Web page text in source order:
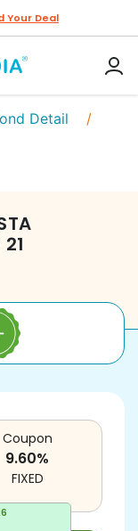
Your Deal
Detail /
21
Coupon
9.60%
FIXED